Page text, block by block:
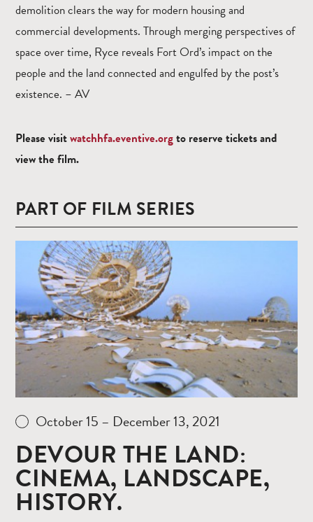
demolition clears the way for modern housing and
commercial developments. Through merging perspectives of
space over time, Ryce reveals Fort Ord’s impact on the
people and the land connected and engulfed by the post’s
existence. – AV
Please visitwatchhfa.eventive.orgto reserve tickets and
view the film.
PART OF FILM SERIES
October 15 – December 13, 2021
DEVOUR THE LAND:
CINEMA, LANDSCAPE,
HISTORY.